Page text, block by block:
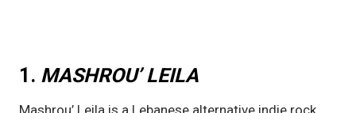
1. MASHROU’ LEILA
Mashrou’ Leila is a Lebanese alternative indie rock